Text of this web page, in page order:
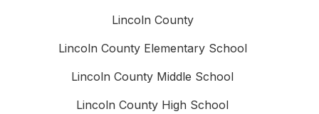
Lincoln County
Lincoln County Elementary School
Lincoln County Middle School
Lincoln County High School